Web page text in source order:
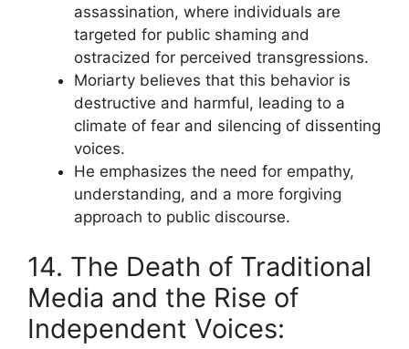
assassination, where individuals are
targeted for public shaming and
ostracized for perceived transgressions.
Moriarty believes that this behavior is
destructive and harmful, leading to a
climate of fear and silencing of dissenting
voices.
He emphasizes the need for empathy,
understanding, and a more forgiving
approach to public discourse.
14. The Death of Traditional
Media and the Rise of
Independent Voices: